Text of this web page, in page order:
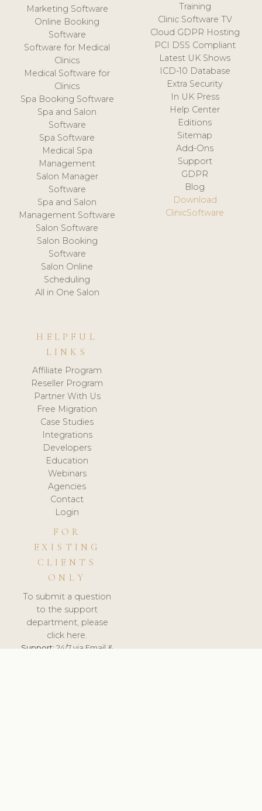
Marketing Software
Online Booking
Software
Software for Medical
Clinics
Medical Software for
Clinics
Spa Booking Software
Spa and Salon
Software
Spa Software
Medical Spa
Management
Salon Manager
Software
Spa and Salon
Management Software
Salon Software
Salon Booking
Software
Salon Online
Scheduling
All in One Salon
Training
Clinic Software TV
Cloud GDPR Hosting
PCI DSS Compliant
Latest UK Shows
ICD-10 Database
Extra Security
In UK Press
Help Center
Editions
Sitemap
Add-Ons
Support
GDPR
Blog
Download
ClinicSoftware
HELPFUL
LINKS
Affiliate Program
Reseller Program
Partner With Us
Free Migration
Case Studies
Integrations
Developers
Education
Webinars
Agencies
Contact
Login
FOR
EXISTING
CLIENTS
ONLY
To submit a question
to the support
department, please
click here.
Support:24/7 via Email &